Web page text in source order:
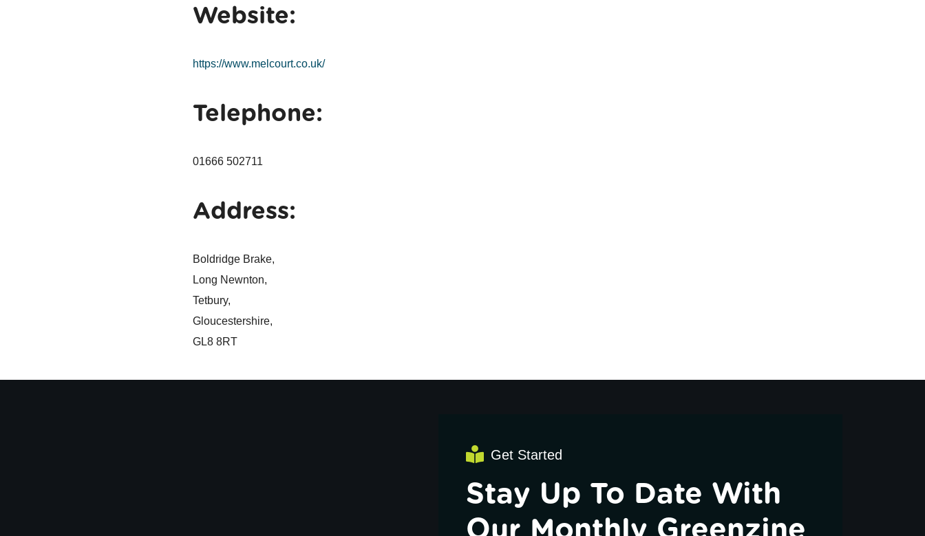
Website:
https://www.melcourt.co.uk/
Telephone:
01666 502711
Address:
Boldridge Brake,
Long Newnton,
Tetbury,
Gloucestershire,
GL8 8RT
Get Started
Stay Up To Date With
Our Monthly Greenzine